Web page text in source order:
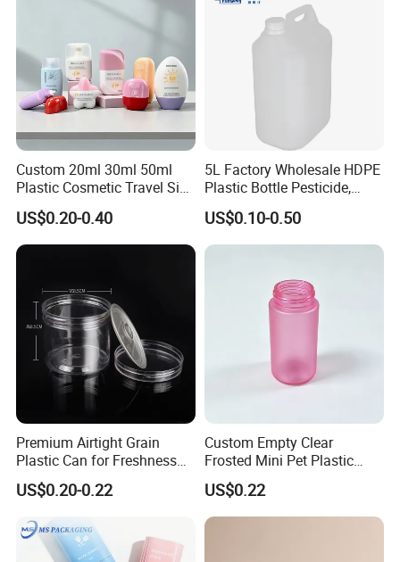
Custom 20ml 30ml 50ml
Plastic Cosmetic Travel Size
Hand Cream Hand Lotion
Sunblock Sunscreen Bottle
Packaging
US$0.20-0.40
5L Factory Wholesale HDPE
Plastic Bottle Pesticide,
Alcohol, Chemistry Liquid
Plastic Bucket
US$0.10-0.50
Premium Airtight Grain
Plastic Can for Freshness
Preservation
US$0.20-0.22
Custom Empty Clear
Frosted Mini Pet Plastic
Bottle for Cosmetic Serum
Samples
US$0.22